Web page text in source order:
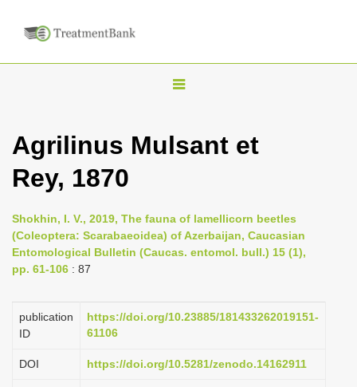
T
g
n
a
g
Agrilinus Mulsant et
Rey, 1870
Shokhin, I. V., 2019, The fauna of lamellicorn beetles
(Coleoptera: Scarabaeoidea) of Azerbaijan, Caucasian
Entomological Bulletin (Caucas. entomol. bull.) 15 (1),
pp. 61-106 : 87
publication
ID
https://doi.org/10.23885/181433262019151-
61106
DOI https://doi.org/10.5281/zenodo.14162911